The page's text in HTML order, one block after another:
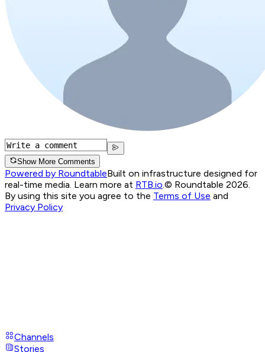
Show More Comments
Powered by RoundtableBuilt on infrastructure designed for
real-time media. Learn more at RTB.io.© Roundtable 2026.
By using this site you agree to the Terms of Use and
Privacy Policy
Channels
Stories